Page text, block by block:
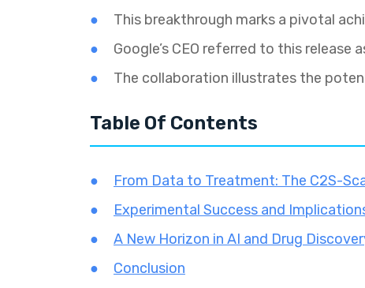
This breakthrough marks a pivotal
Google’s CEO referred to this release
The collaboration illustrates the
Table Of Contents
From Data to Treatment: The C2S-
Experimental Success and
A New Horizon in AI and Drug
Conclusion